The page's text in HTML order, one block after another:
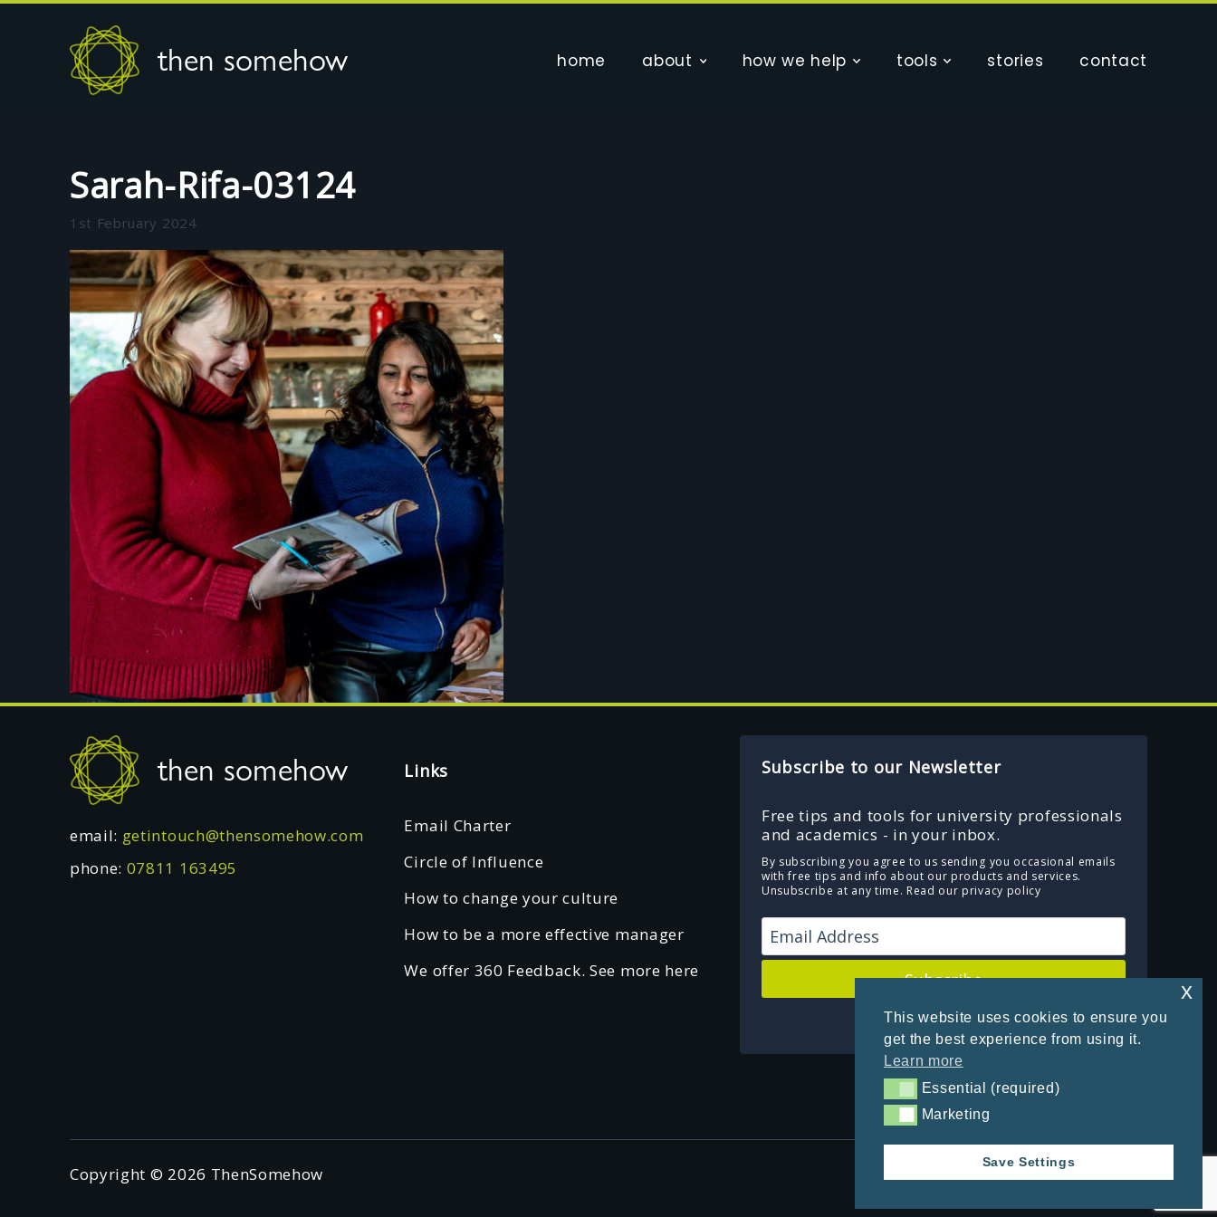
This website uses cookies to ensure you
get the best experience from using it.
Learn more
Essential (required)
Essential (required)
MarketingMarketing
Save Settings
x
then somehow home about how we help tools stories contact
Sarah-Rifa-03124
1st February 2024
Footer
then somehow
email: getintouch@thensomehow.com
phone: 07811 163495
Links
Email Charter
Circle of Influence
How to change your culture
How to be a more effective manager
We offer 360 Feedback. See more here
Subscribe to our Newsletter
Free tips and tools for university professionals
and academics - in your inbox.
By subscribing you agree to us sending you occasional emails
with free tips and info about our products and services.
Unsubscribe at any time. Read our privacy policy
Subscribe
Powered by Kit
Copyright © 2026 ThenSomehow Privacy Policy